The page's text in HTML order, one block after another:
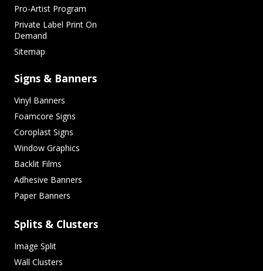
Pro-Artist Program
Private Label Print On
Demand
Sitemap
Signs & Banners
Vinyl Banners
Foamcore Signs
Coroplast Signs
Window Graphics
Backlit Films
Adhesive Banners
Paper Banners
Splits & Clusters
Image Split
Wall Clusters